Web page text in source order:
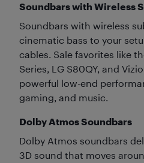
Soundbars with Wireless
Soundbars with wireless
cinematic bass to your
cables. Sale favorites like
Series, LG S80QY, and
powerful low-end
gaming, and music.
Dolby Atmos Soundbars
Dolby Atmos soundbars
3D sound that moves